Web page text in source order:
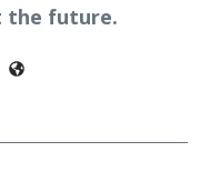
the future.